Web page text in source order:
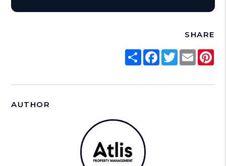
SHARE
ShareFacebook
Twitter
Email
AUTHOR